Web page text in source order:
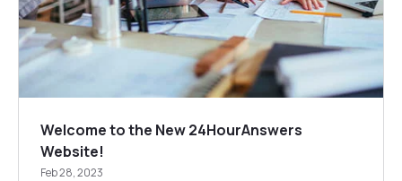
Welcome to the New 24HourAnswers
Website!
Feb 28, 2023